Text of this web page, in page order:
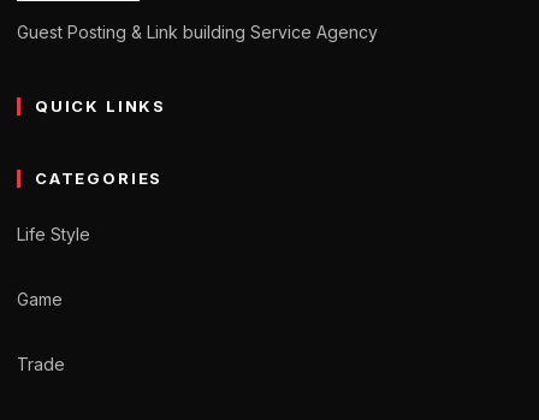
Guest Posting & Link building Service Agency
QUICK LINKS
CATEGORIES
Life Style
Game
Trade